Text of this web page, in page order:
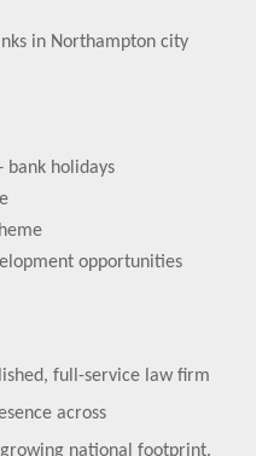
in Northampton city
bank holidays
opportunities
full-service law firm
across
national footprint.